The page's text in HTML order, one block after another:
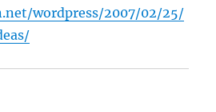
wordpress/2007/02/25/